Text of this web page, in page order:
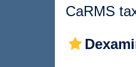
CaRMS